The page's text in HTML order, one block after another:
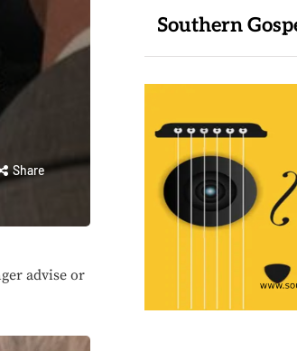
Share
advise or
Southern